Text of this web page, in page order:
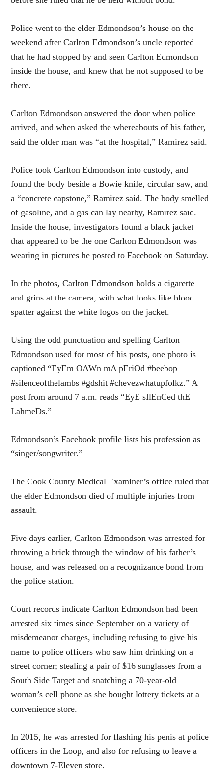
Police went to the elder Edmondson’s house on the
weekend after Carlton Edmondson’s uncle reported
that he had stopped by and seen Carlton Edmondson
inside the house, and knew that he not supposed to be
there.
Carlton Edmondson answered the door when police
arrived, and when asked the whereabouts of his father,
said the older man was “at the hospital,” Ramirez said.
Police took Carlton Edmondson into custody, and
found the body beside a Bowie knife, circular saw, and
a “concrete capstone,” Ramirez said. The body smelled
of gasoline, and a gas can lay nearby, Ramirez said.
Inside the house, investigators found a black jacket
that appeared to be the one Carlton Edmondson was
wearing in pictures he posted to Facebook on Saturday.
In the photos, Carlton Edmondson holds a cigarette
and grins at the camera, with what looks like blood
spatter against the white logos on the jacket.
Using the odd punctuation and spelling Carlton
Edmondson used for most of his posts, one photo is
captioned “EyEm OAWn mA pEriOd #beebop
#silenceofthelambs #gdshit #chevezwhatupfolkz.” A
post from around 7 a.m. reads “EyE sIlEnCed thE
LahmeDs.”
Edmondson’s Facebook profile lists his profession as
“singer/songwriter.”
The Cook County Medical Examiner’s office ruled that
the elder Edmondson died of multiple injuries from
assault.
Five days earlier, Carlton Edmondson was arrested for
throwing a brick through the window of his father’s
house, and was released on a recognizance bond from
the police station.
Court records indicate Carlton Edmondson had been
arrested six times since September on a variety of
misdemeanor charges, including refusing to give his
name to police officers who saw him drinking on a
street corner; stealing a pair of $16 sunglasses from a
South Side Target and snatching a 70-year-old
woman’s cell phone as she bought lottery tickets at a
convenience store.
In 2015, he was arrested for flashing his penis at police
officers in the Loop, and also for refusing to leave a
downtown 7-Eleven store.